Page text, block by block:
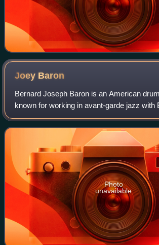
Joey Baron
Bernard Joseph Baron is an American
known for working in avant-garde jazz with
John Zorn.
Photo
unavailable